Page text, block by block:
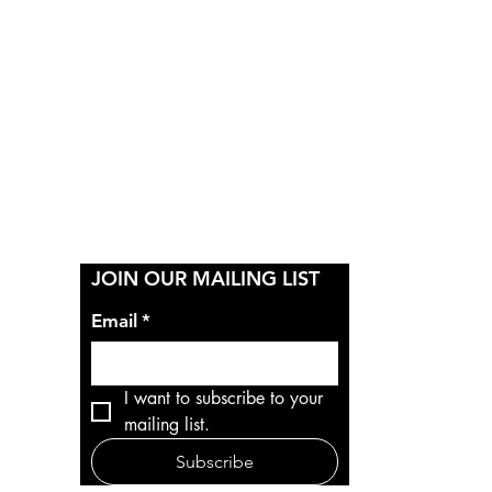
JOIN OUR MAILING LIST
Email *
I want to subscribe to your
mailing list.
Subscribe